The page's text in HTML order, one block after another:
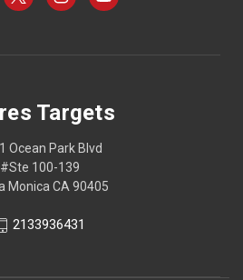
Targets
Ocean Park Blvd
#Ste 100-139
Monica CA 90405
2133936431